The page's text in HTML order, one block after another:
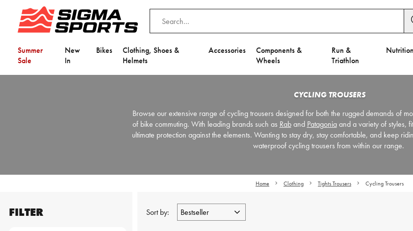
Summer
Sale
New
In
Bikes
Clothing, Shoes &
Helmets
Accessories
Components &
Wheels
Run &
Triathlon
Nutrition
CYCLING TROUSERS
Browse our extensive range of cycling trousers designed for both the rugged demands of
of bike commuting. With leading brands such as Raband Patagoniaand a variety of styles,
ultimate protection against the elements. Wanting to stay dry, stay comfortable, and keep
waterproof cycling trousers from within our range.
Home Clothing Tights Trousers Cycling Trousers
FILTER Sort by: